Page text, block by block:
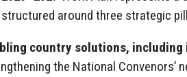
around three strategic
country solutions,
the National